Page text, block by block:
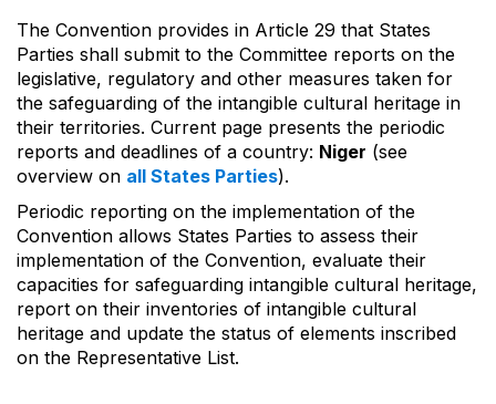
The Convention provides in Article 29 that States
Parties shall submit to the Committee reports on the
legislative, regulatory and other measures taken for
the safeguarding of the intangible cultural heritage in
their territories. Current page presents the periodic
reports and deadlines of a country: Niger (see
overview on all States Parties).
Periodic reporting on the implementation of the
Convention allows States Parties to assess their
implementation of the Convention, evaluate their
capacities for safeguarding intangible cultural heritage,
report on their inventories of intangible cultural
heritage and update the status of elements inscribed
on the Representative List.